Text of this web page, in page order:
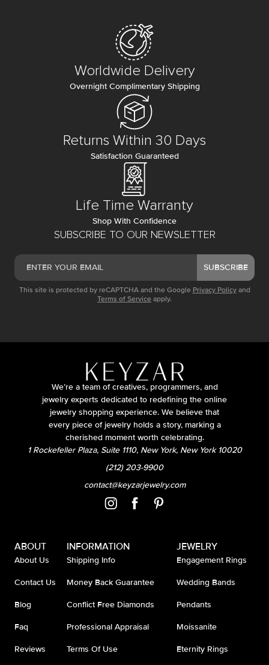
SUBSCRIBE TO OUR NEWSLETTER
SUBSCRIBE
This site is protected by reCAPTCHA and the Google Privacy Policy and
Terms of Service apply.
Worldwide Delivery
Overnight Complimentary Shipping
Returns Within 30 Days
Satisfaction Guaranteed
Life Time Warranty
Shop With Confidence
We’re a team of creatives, programmers, and
jewelry experts dedicated to redefining the online
jewelry shopping experience. We believe that
every piece of jewelry holds a story, marking a
cherished moment worth celebrating.
1 Rockefeller Plaza, Suite 1110, New York, New York 10020
(212) 203-9900
contact@keyzarjewelry.com
ABOUT
About Us
Contact Us
Blog
Faq
Reviews
INFORMATION
Shipping Info
Money Back Guarantee
Conflict Free Diamonds
Professional Appraisal
Terms Of Use
JEWELRY
Engagement Rings
Wedding Bands
Pendants
Moissanite
Eternity Rings